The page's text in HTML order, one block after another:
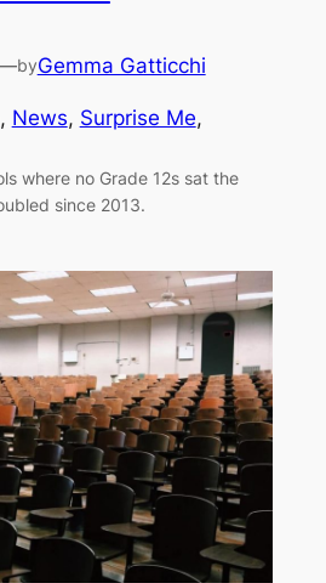
byGemma Gatticchi
, News, Surprise Me
where no Grade 12s sat the
since 2013.